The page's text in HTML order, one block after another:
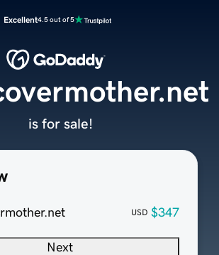
Excellent4.5 out of 5
USD $347
Next
is for sale!